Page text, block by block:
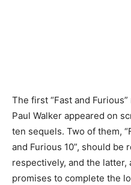
The first “Fast and
Paul Walker appeared on
ten sequels. Two of them,
and Furious 10”, should be
respectively, and the
promises to complete the